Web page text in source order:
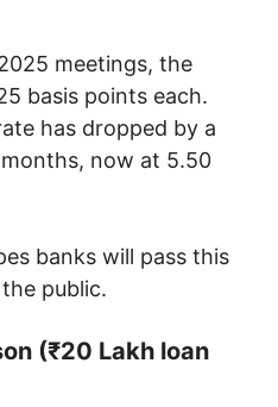
meetings, the
basis points each.
has dropped by a
now at 5.50
banks will pass this
public.
(₹20 Lakh loan